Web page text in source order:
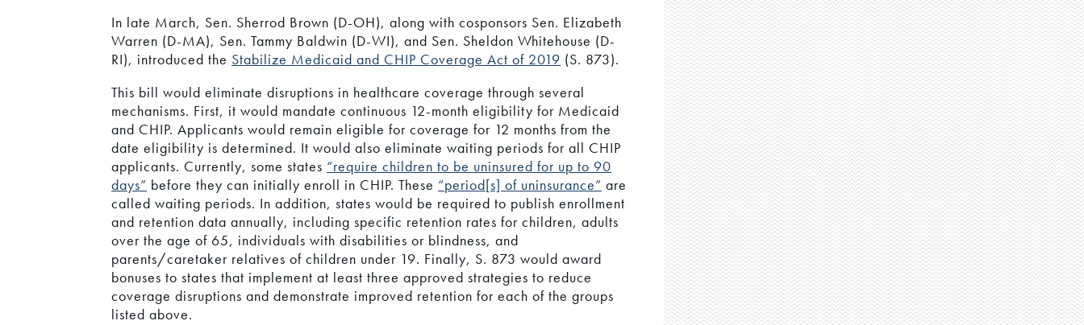
In late March, Sen. Sherrod Brown (D-OH), along with cosponsors Sen. Elizabeth
Warren (D-MA), Sen. Tammy Baldwin (D-WI), and Sen. Sheldon Whitehouse (D-
RI), introduced the Stabilize Medicaid and CHIP Coverage Act of 2019 (S. 873).
This bill would eliminate disruptions in healthcare coverage through several
mechanisms. First, it would mandate continuous 12-month eligibility for Medicaid
and CHIP. Applicants would remain eligible for coverage for 12 months from the
date eligibility is determined. It would also eliminate waiting periods for all CHIP
applicants. Currently, some states “require children to be uninsured for up to 90
days” before they can initially enroll in CHIP. These “period[s] of uninsurance” are
called waiting periods. In addition, states would be required to publish enrollment
and retention data annually, including specific retention rates for children, adults
over the age of 65, individuals with disabilities or blindness, and
parents/caretaker relatives of children under 19. Finally, S. 873 would award
bonuses to states that implement at least three approved strategies to reduce
coverage disruptions and demonstrate improved retention for each of the groups
listed above.